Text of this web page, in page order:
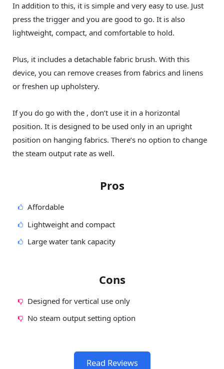
In addition to this, it is simple and very easy to use. Just
press the trigger and you are good to go. It is also
lightweight, compact, and comfortable to hold.
Plus, it includes a detachable fabric brush. With this
device, you can remove creases from fabrics and linens
or freshen up upholstery.
If you do go with the , don’t use it in a horizontal
position. It is designed to be used only in an upright
position on hanging fabrics. There’s no option to change
the steam output rate as well.
Pros
Affordable
Lightweight and compact
Large water tank capacity
Cons
Designed for vertical use only
No steam output setting option
Read Reviews